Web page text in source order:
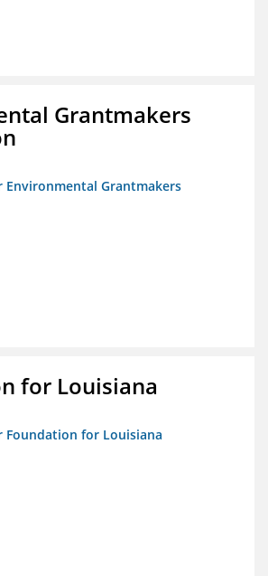
Grantmakers
Environmental Grantmakers
for Louisiana
Foundation for Louisiana